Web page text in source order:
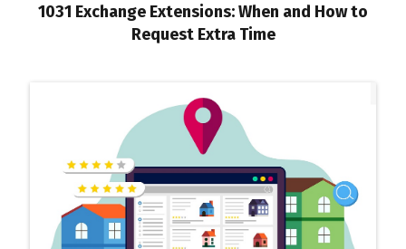
1031 Exchange Extensions: When and How to
Request Extra Time